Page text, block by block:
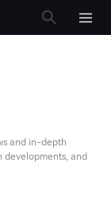
and in-depth
developments, and